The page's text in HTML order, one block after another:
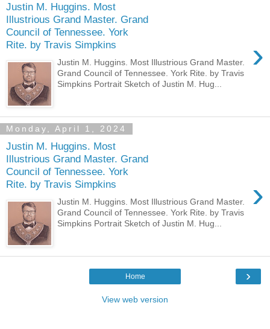
Justin M. Huggins. Most
Illustrious Grand Master. Grand
Council of Tennessee. York
Rite. by Travis Simpkins
›
Justin M. Huggins. Most Illustrious Grand Master.
Grand Council of Tennessee. York Rite. by Travis
Simpkins Portrait Sketch of Justin M. Hug...
Monday, April 1, 2024
Justin M. Huggins. Most
Illustrious Grand Master. Grand
Council of Tennessee. York
Rite. by Travis Simpkins
›
Justin M. Huggins. Most Illustrious Grand Master.
Grand Council of Tennessee. York Rite. by Travis
Simpkins Portrait Sketch of Justin M. Hug...
›
Home
View web version